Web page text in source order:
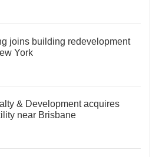
joins building redevelopment
York
& Development acquires
near Brisbane